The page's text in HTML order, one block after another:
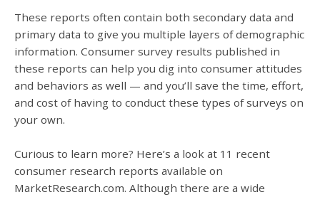
These reports often contain both secondary data and
primary data to give you multiple layers of demographic
information. Consumer survey results published in
these reports can help you dig into consumer attitudes
and behaviors as well — and you’ll save the time, effort,
and cost of having to conduct these types of surveys on
your own.
Curious to learn more? Here’s a look at 11 recent
consumer research reports available on
MarketResearch.com. Although there are a wide